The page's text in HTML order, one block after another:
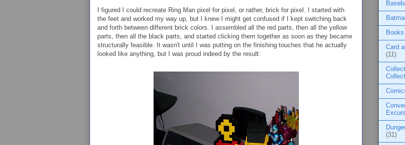
I figured I could recreate Ring Man pixel for pixel, or rather, brick for pixel. I started with
the feet and worked my way up, but I knew I might get confused if I kept switching back
and forth between different brick colors. I assembled all the red parts, then all the yellow
parts, then all the black parts, and started clicking them together as soon as they became
structurally feasible. It wasn't until I was putting on the finishing touches that he actually
looked like anything, but I was proud indeed by the result:
Books
Card
(11)
(31)